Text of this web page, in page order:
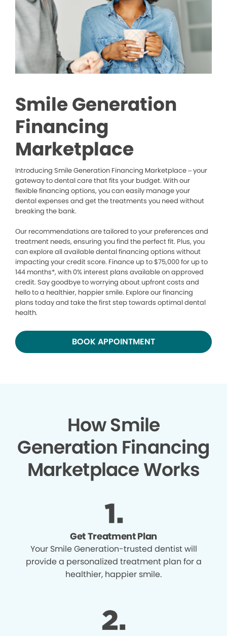
Smile Generation
Financing
Marketplace
Introducing Smile Generation Financing Marketplace – your
gateway to dental care that fits your budget. With our
flexible financing options, you can easily manage your
dental expenses and get the treatments you need without
breaking the bank.
Our recommendations are tailored to your preferences and
treatment needs, ensuring you find the perfect fit. Plus, you
can explore all available dental financing options without
impacting your credit score. Finance up to $75,000 for up to
144 months*, with 0% interest plans available on approved
credit. Say goodbye to worrying about upfront costs and
hello to a healthier, happier smile. Explore our financing
plans today and take the first step towards optimal dental
health.
BOOK APPOINTMENT
How Smile
Generation Financing
Marketplace Works
Get Treatment Plan
Your Smile Generation-trusted dentist will
provide a personalized treatment plan for a
healthier, happier smile.